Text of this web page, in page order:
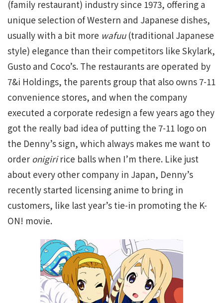
(family restaurant) industry since 1973, offering a
unique selection of Western and Japanese dishes,
usually with a bit more wafuu (traditional Japanese
style) elegance than their competitors like Skylark,
Gusto and Coco’s. The restaurants are operated by
7&i Holdings, the parents group that also owns 7-11
convenience stores, and when the company
executed a corporate redesign a few years ago they
got the really bad idea of putting the 7-11 logo on
the Denny’s sign, which always makes me want to
order onigiririce balls when I’m there. Like just
about every other company in Japan, Denny’s
recently started licensing anime to bring in
customers, like last year’s tie-in promoting the K-
ON! movie.